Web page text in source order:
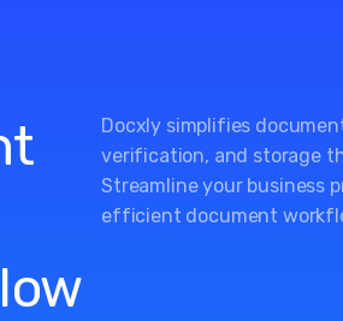
Docxly simplifies
verification, and storage
Streamline your business
efficient document